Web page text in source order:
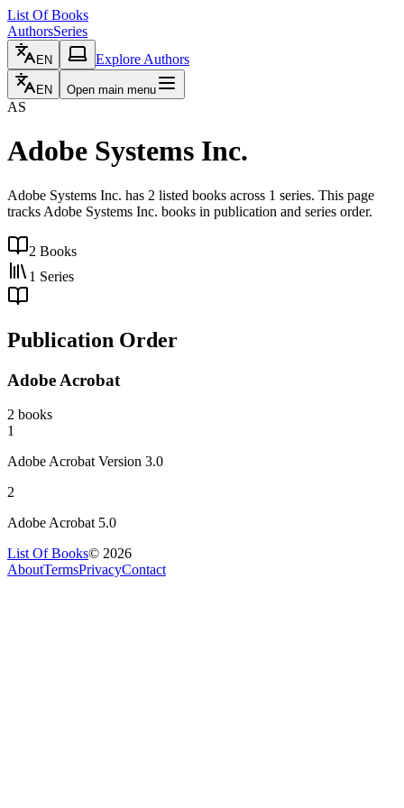
List Of Books
AuthorsSeries
EN Explore Authors
EN Open main menu
AS
Adobe Systems Inc.
Adobe Systems Inc. has 2 listed books across 1 series. This page
tracks Adobe Systems Inc. books in publication and series order.
2 Books
1 Series
Publication Order
Adobe Acrobat
2 books
1
Adobe Acrobat Version 3.0
2
Adobe Acrobat 5.0
List Of Books© 2026
AboutTermsPrivacyContact